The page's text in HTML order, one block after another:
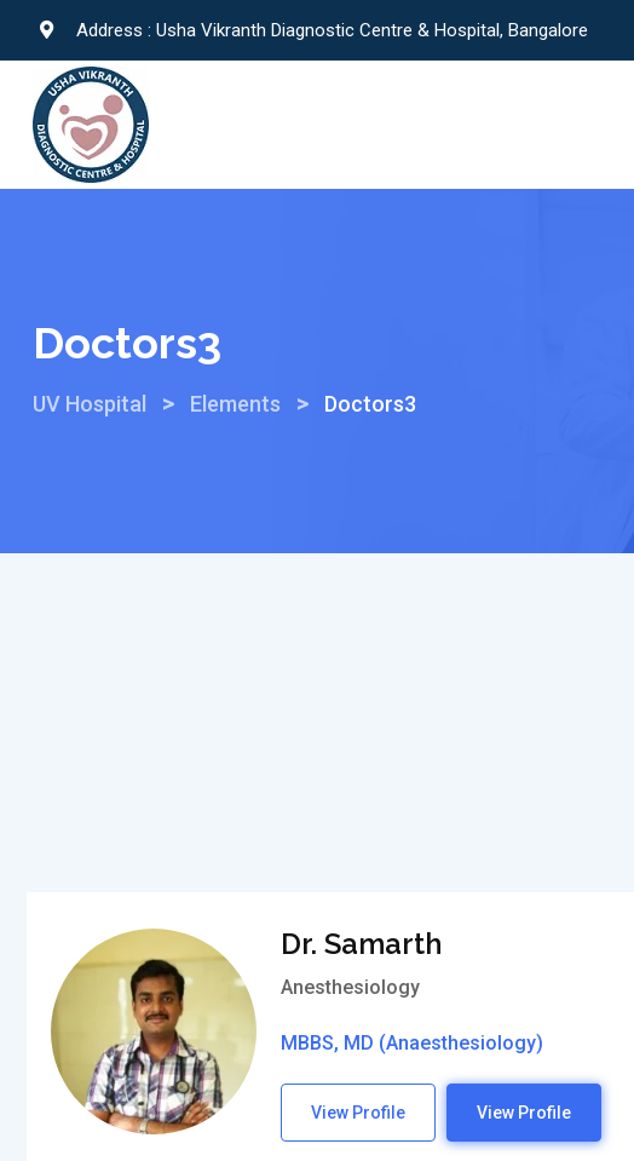
Address : Usha Vikranth Diagnostic Centre & Hospital, Bangalore
Doctors3
UV Hospital > Elements > Doctors3
Dr. Samarth
Anesthesiology
MBBS, MD (Anaesthesiology)
View Profile View Profile